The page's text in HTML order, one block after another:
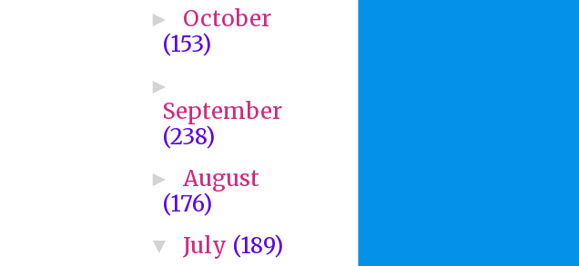
► October
(153)
►
September
(238)
► August
(176)
▼ July (189)